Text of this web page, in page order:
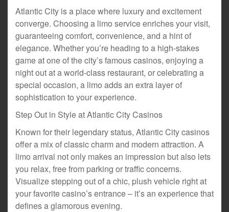
Atlantic City is a place where luxury and excitement
converge. Choosing a limo service enriches your visit,
guaranteeing comfort, convenience, and a hint of
elegance. Whether you’re heading to a high-stakes
game at one of the city’s famous casinos, enjoying a
night out at a world-class restaurant, or celebrating a
special occasion, a limo adds an extra layer of
sophistication to your experience.
Step Out in Style at Atlantic City Casinos
Known for their legendary status, Atlantic City casinos
offer a mix of classic charm and modern attraction. A
limo arrival not only makes an impression but also lets
you relax, free from parking or traffic concerns.
Visualize stepping out of a chic, plush vehicle right at
your favorite casino’s entrance – it’s an experience that
defines a glamorous evening.